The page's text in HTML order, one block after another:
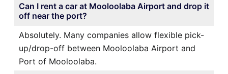
Can I rent a car at Mooloolaba Airport and drop it
off near the port?
Absolutely. Many companies allow flexible pick-
up/drop-off between Mooloolaba Airport and
Port of Mooloolaba.